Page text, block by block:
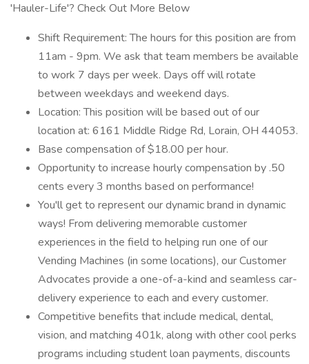
'Hauler-Life'? Check Out More Below
Shift Requirement: The hours for this position are from
11am - 9pm. We ask that team members be available
to work 7 days per week. Days off will rotate
between weekdays and weekend days.
Location: This position will be based out of our
location at: 6161 Middle Ridge Rd, Lorain, OH 44053.
Base compensation of $18.00 per hour.
Opportunity to increase hourly compensation by .50
cents every 3 months based on performance!
You'll get to represent our dynamic brand in dynamic
ways! From delivering memorable customer
experiences in the field to helping run one of our
Vending Machines (in some locations), our Customer
Advocates provide a one-of-a-kind and seamless car-
delivery experience to each and every customer.
Competitive benefits that include medical, dental,
vision, and matching 401k, along with other cool perks
programs including student loan payments, discounts